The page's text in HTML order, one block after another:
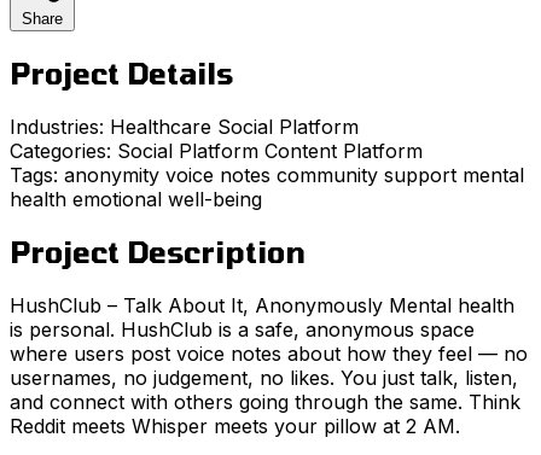
Share
Project Details
Industries: Healthcare Social Platform
Categories: Social Platform Content Platform
Tags: anonymity voice notes community support mental
health emotional well-being
Project Description
HushClub – Talk About It, Anonymously Mental health
is personal. HushClub is a safe, anonymous space
where users post voice notes about how they feel — no
usernames, no judgement, no likes. You just talk, listen,
and connect with others going through the same. Think
Reddit meets Whisper meets your pillow at 2 AM.